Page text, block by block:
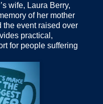
wife, Laura Berry,
of her mother
the event raised over
practical,
for people suffering